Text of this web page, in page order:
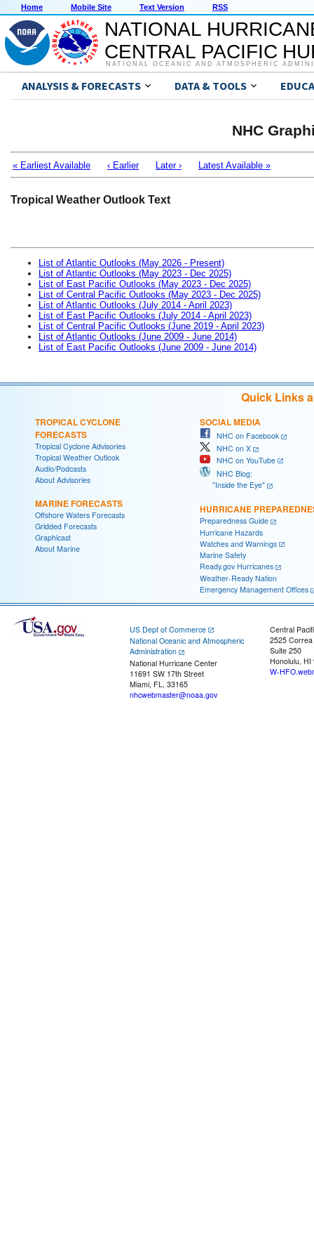
Home Mobile Site Text Version RSS
NATIONAL
CENTRAL PACIFIC
NATIONAL OCEANIC AND ATMOSPHERIC
ANALYSIS & FORECASTS DATA & TOOLS
NHC
« Earliest Available ‹ Earlier Later › Latest Available »
Tropical Weather Outlook Text
List of Atlantic Outlooks (May 2026 - Present)
List of Atlantic Outlooks (May 2023 - Dec 2025)
List of East Pacific Outlooks (May 2023 - Dec 2025)
List of Central Pacific Outlooks (May 2023 - Dec 2025)
List of Atlantic Outlooks (July 2014 - April 2023)
List of East Pacific Outlooks (July 2014 - April 2023)
List of Central Pacific Outlooks (June 2019 - April 2023)
List of Atlantic Outlooks (June 2009 - June 2014)
List of East Pacific Outlooks (June 2009 - June 2014)
Quick Links
TROPICAL CYCLONE
FORECASTS
Tropical Cyclone Advisories
Tropical Weather Outlook
Audio/Podcasts
About Advisories
MARINE FORECASTS
Offshore Waters Forecasts
Gridded Forecasts
Graphicast
About Marine
SOCIAL MEDIA
NHC on Facebook
NHC on X
NHC on YouTube
NHC Blog:
"Inside the Eye"
HURRICANE
Preparedness Guide
Hurricane Hazards
Watches and Warnings
Marine Safety
Ready.gov Hurricanes
Weather-Ready Nation
Emergency Management Offices
US Dept of Commerce
National Oceanic and Atmospheric
Administration
National Hurricane Center
11691 SW 17th Street
Miami, FL, 33165
nhcwebmaster@noaa.gov
Central
2525
Suite 250
Honolulu, HI
W-